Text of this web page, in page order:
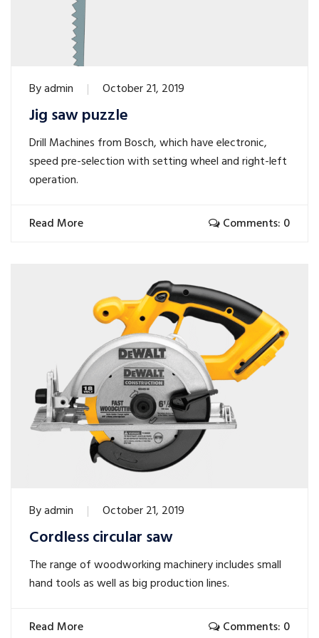
Byadmin October 21, 2019
Jig saw puzzle
Drill Machines from Bosch, which have electronic,
speed pre-selection with setting wheel and right-left
operation.
Read More Comments: 0
Byadmin October 21, 2019
Cordless circular saw
The range of woodworking machinery includes small
hand tools as well as big production lines.
Read More Comments: 0